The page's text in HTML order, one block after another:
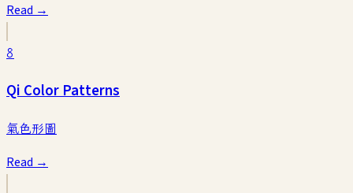
Read →
8
Qi Color Patterns
氣色形圖
Read →